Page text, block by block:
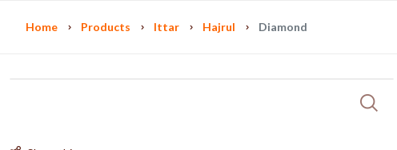
Home Products Ittar Hajrul Diamond